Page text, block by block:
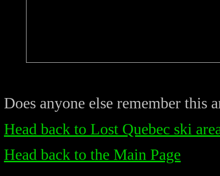
Does anyone else remember this
Head back to Lost Quebec ski
Head back to the Main Page